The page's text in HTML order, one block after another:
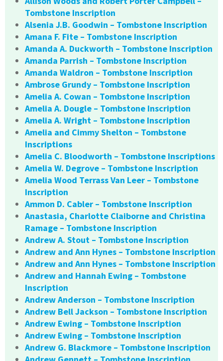
Tombstone Inscription
Alsenia J.B. Goodwin – Tombstone Inscription
Amana F. Fite – Tombstone Inscription
Amanda A. Duckworth – Tombstone Inscription
Amanda Parrish – Tombstone Inscription
Amanda Waldron – Tombstone Inscription
Ambrose Grundy – Tombstone Inscription
Amelia A. Cowan – Tombstone Inscription
Amelia A. Dougle – Tombstone Inscription
Amelia A. Wright – Tombstone Inscription
Amelia and Cimmy Shelton – Tombstone
Inscriptions
Amelia C. Bloodworth – Tombstone Inscriptions
Amelia W. Degrove – Tombstone Inscription
Amelia Wood Terrass Van Leer – Tombstone
Inscription
Ammon D. Cabler – Tombstone Inscription
Anastasia, Charlotte Claiborne and Christina
Ramage – Tombstone Inscription
Andrew A. Stout – Tombstone Inscription
Andrew and Ann Hynes – Tombstone Inscription
Andrew and Ann Hynes – Tombstone Inscription
Andrew and Hannah Ewing – Tombstone
Inscription
Andrew Anderson – Tombstone Inscription
Andrew Bell Jackson – Tombstone Inscription
Andrew Ewing – Tombstone Inscription
Andrew Ewing – Tombstone Inscription
Andrew G. Blackmore – Tombstone Inscription